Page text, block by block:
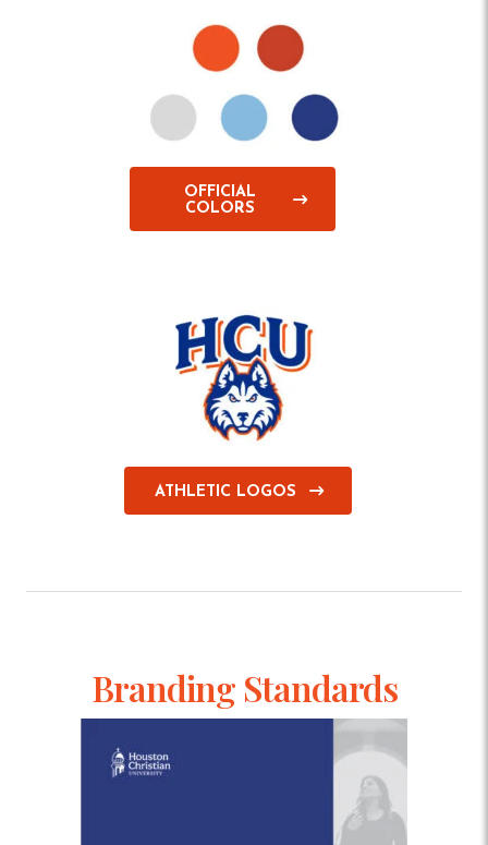
OFFICIAL
COLORS
ATHLETIC LOGOS
Branding Standards